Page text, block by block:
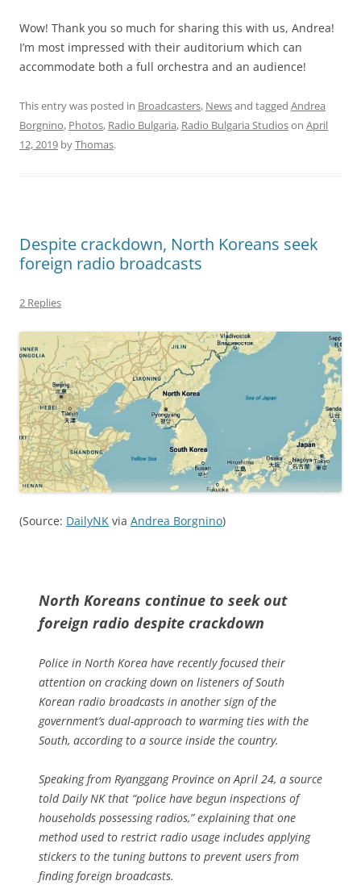
Wow! Thank you so much for sharing this with us, Andrea!
I’m most impressed with their auditorium which can
accommodate both a full orchestra and an audience!
This entry was posted in Broadcasters, Newsand tagged Andrea
Borgnino, Photos, Radio Bulgaria, Radio Bulgaria Studioson April
12, 2019 byThomas.
Despite crackdown, North Koreans seek
foreign radio broadcasts
2 Replies
(Source: DailyNK via Andrea Borgnino)
North Koreans continue to seek out
foreign radio despite crackdown
Police in North Korea have recently focused their
attention on cracking down on listeners of South
Korean radio broadcasts in another sign of the
government’s dual-approach to warming ties with the
South, according to a source inside the country.
Speaking from Ryanggang Province on April 24, a source
told Daily NK that “police have begun inspections of
households possessing radios,” explaining that one
method used to restrict radio usage includes applying
stickers to the tuning buttons to prevent users from
finding foreign broadcasts.